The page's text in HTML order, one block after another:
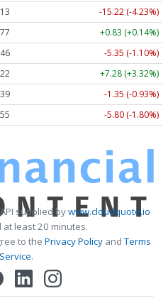
-15.22 (-4.23%)
+0.83 (+0.14%)
-5.35 (-1.10%)
+7.28 (+3.32%)
-1.35 (-0.93%)
-5.80 (-1.80%)
supplied bywww.cloudquote.io
least 20 minutes.
to the Privacy PolicyandTerms
.